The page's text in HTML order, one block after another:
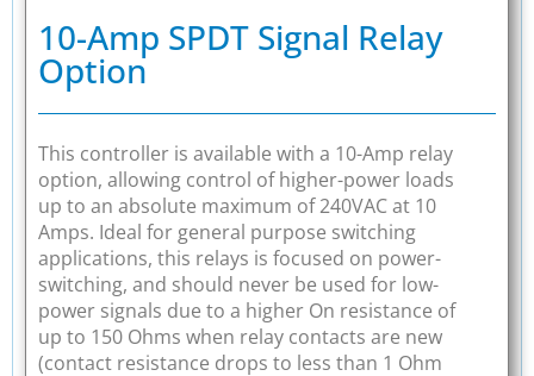
10-Amp SPDT Signal Relay
Option
This controller is available with a 10-Amp relay
option, allowing control of higher-power loads
up to an absolute maximum of 240VAC at 10
Amps. Ideal for general purpose switching
applications, this relays is focused on power-
switching, and should never be used for low-
power signals due to a higher On resistance of
up to 150 Ohms when relay contacts are new
(contact resistance drops to less than 1 Ohm